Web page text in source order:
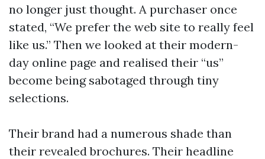
no longer just thought. A purchaser once
stated, “We prefer the web site to really feel
like us.” Then we looked at their modern-
day online page and realised their “us”
become being sabotaged through tiny
selections.
Their brand had a numerous shade than
their revealed brochures. Their headline